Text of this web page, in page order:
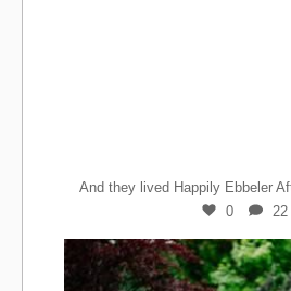
And they lived Happily Ebbeler
0 22